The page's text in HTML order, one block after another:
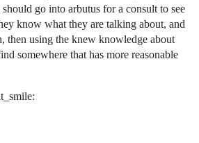
go into arbutus for a consult to see
know what they are talking about, and
then using the knew knowledge about
somewhere that has more reasonable